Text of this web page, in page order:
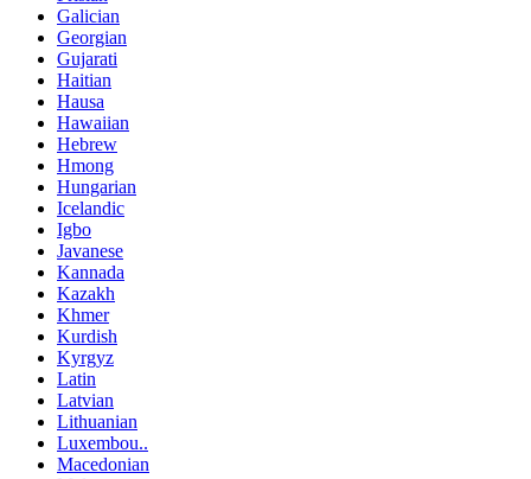
Galician
Georgian
Gujarati
Haitian
Hausa
Hawaiian
Hebrew
Hmong
Hungarian
Icelandic
Igbo
Javanese
Kannada
Kazakh
Khmer
Kurdish
Kyrgyz
Latin
Latvian
Lithuanian
Luxembou..
Macedonian